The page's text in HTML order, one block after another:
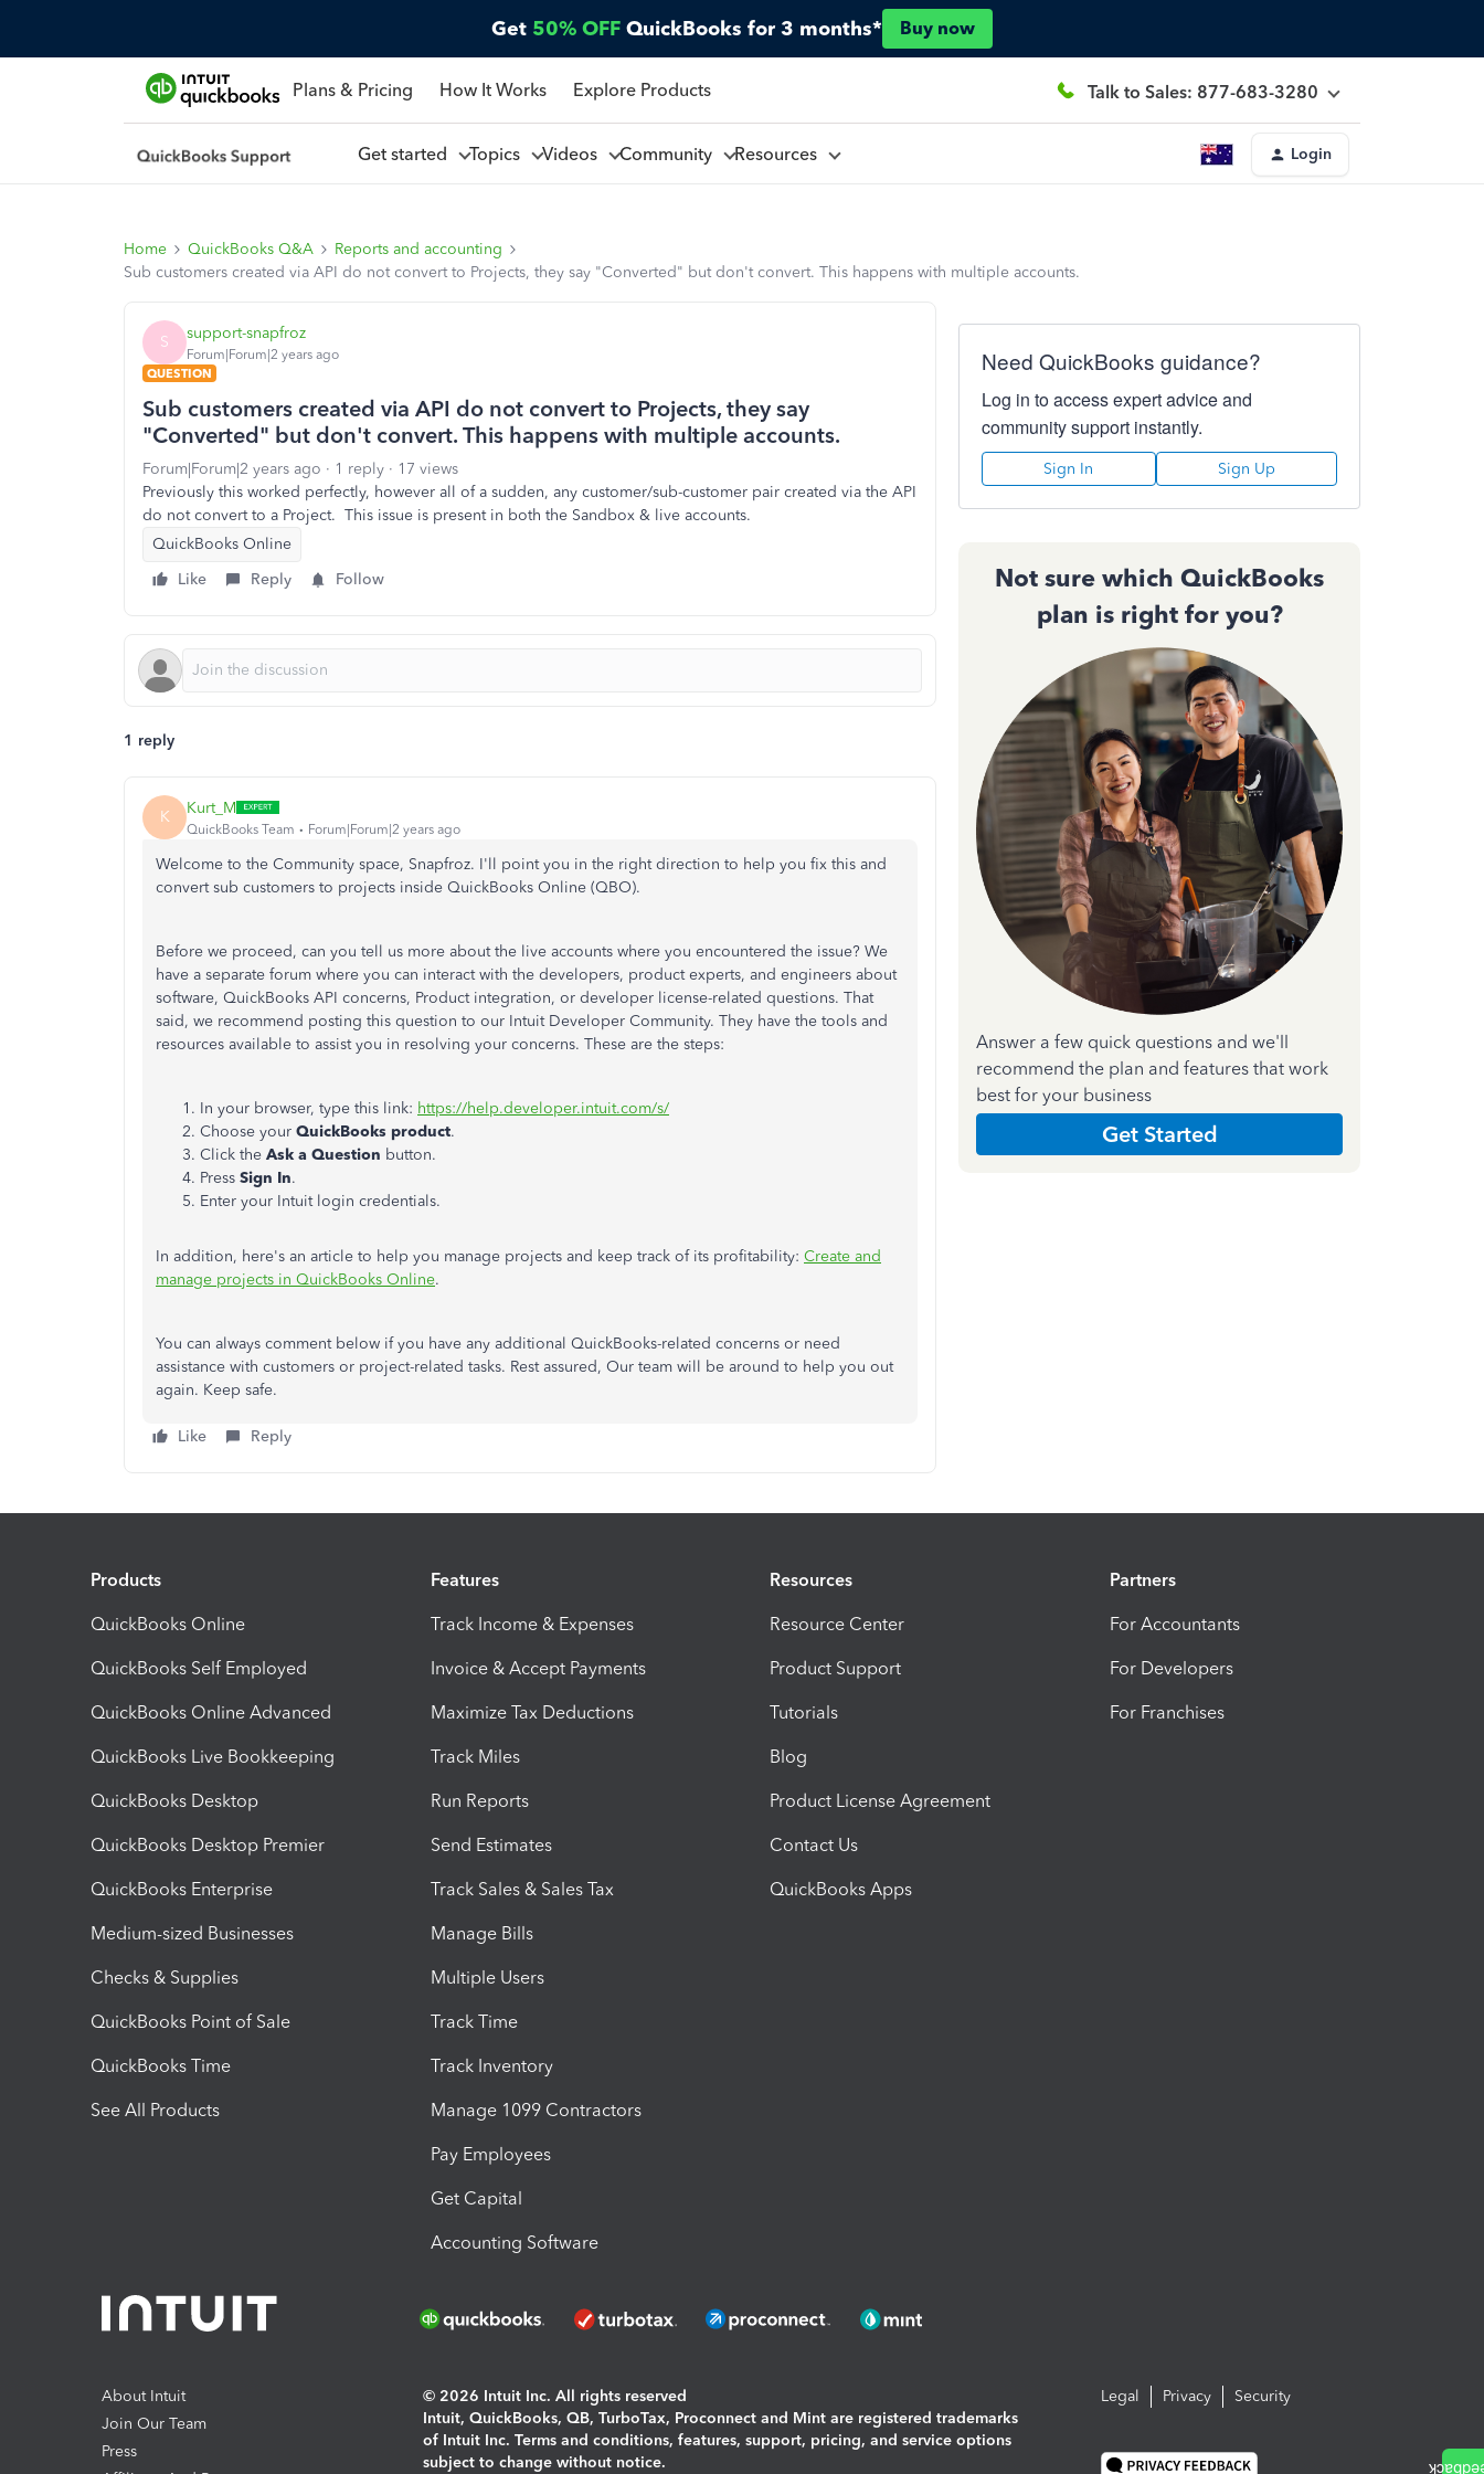
Get 50% OFF QuickBooks for 3 months* Buy now
Plans & Pricing How It Works Explore Products Talk to Sales: 877-683-3280
Get started Topics Videos Community Resources Login
Home QuickBooks Q&A
Reports and accounting
Sub customers created via API do not convert to Projects, they say "Converted" but don't convert. This happens with multiple accounts.
S support-snapfroz
Forum|Forum|2 years ago
QUESTION
Sub customers created via API do not convert to Projects, they say
"Converted" but don't convert. This happens with multiple accounts.
Forum|Forum|2 years ago 1 reply
17 views
Previously this worked perfectly, however all of a sudden, any customer/sub-customer pair created via the API
do not convert to a Project. This issue is present in both the Sandbox & live accounts.
QuickBooks Online
Like
Reply Follow
1 reply
K Kurt_M
QuickBooks Team Forum|Forum|2 years ago
Welcome to the Community space, Snapfroz. I'll point you in the right direction to help you fix this and
convert sub customers to projects inside QuickBooks Online (QBO).
Before we proceed, can you tell us more about the live accounts where you encountered the issue? We
have a separate forum where you can interact with the developers, product experts, and engineers about
software, QuickBooks API concerns, Product integration, or developer license-related questions. That
said, we recommend posting this question to our Intuit Developer Community. They have the tools and
resources available to assist you in resolving your concerns. These are the steps:
In your browser, type this link: https://help.developer.intuit.com/s/
Choose your QuickBooks product.
Click the Ask a Question button.
Press Sign In.
Enter your Intuit login credentials.
In addition, here's an article to help you manage projects and keep track of its profitability: Create and
manage projects in QuickBooks Online.
You can always comment below if you have any additional QuickBooks-related concerns or need
assistance with customers or project-related tasks. Rest assured, Our team will be around to help you out
again. Keep safe.
Like Reply
Need QuickBooks guidance?
Log in to access expert advice and
community support instantly.
Sign In Sign Up
Not sure which QuickBooks
plan is right for you?
Answer a few quick questions and we'll
recommend the plan and features that work
best for your business
Get Started
Products
QuickBooks Online
QuickBooks Self Employed
QuickBooks Online Advanced
QuickBooks Live Bookkeeping
QuickBooks Desktop
QuickBooks Desktop Premier
QuickBooks Enterprise
Medium-sized Businesses
Checks & Supplies
QuickBooks Point of Sale
QuickBooks Time
See All Products
Features
Track Income & Expenses
Invoice & Accept Payments
Maximize Tax Deductions
Track Miles
Run Reports
Send Estimates
Track Sales & Sales Tax
Manage Bills
Multiple Users
Track Time
Track Inventory
Manage 1099 Contractors
Pay Employees
Get Capital
Accounting Software
Resources
Resource Center
Product Support
Tutorials
Blog
Product License Agreement
Contact Us
QuickBooks Apps
Partners
For Accountants
For Developers
For Franchises
About Intuit
Join Our Team
Press
© 2026 Intuit Inc. All rights reserved
Intuit, QuickBooks, QB, TurboTax, Proconnect and Mint are registered trademarks
of Intuit Inc. Terms and conditions, features, support, pricing, and service options
subject to change without notice.
Legal Privacy Security